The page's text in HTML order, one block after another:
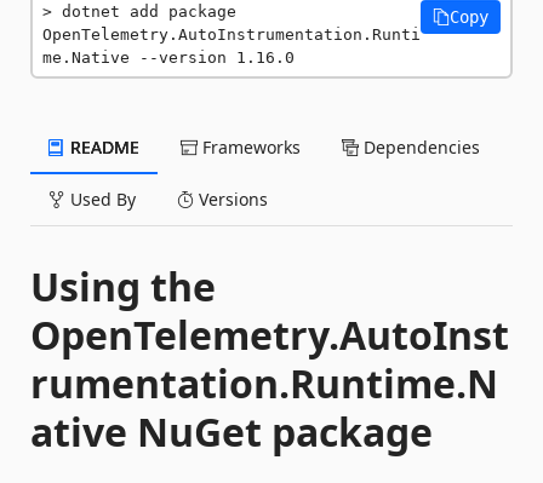
dotnet add package
OpenTelemetry.AutoInstrumentation.Runti
me.Native --version 1.16.0
Copy
README Frameworks Dependencies
Used By Versions
Using the
OpenTelemetry.AutoInst
rumentation.Runtime.N
ative NuGet package